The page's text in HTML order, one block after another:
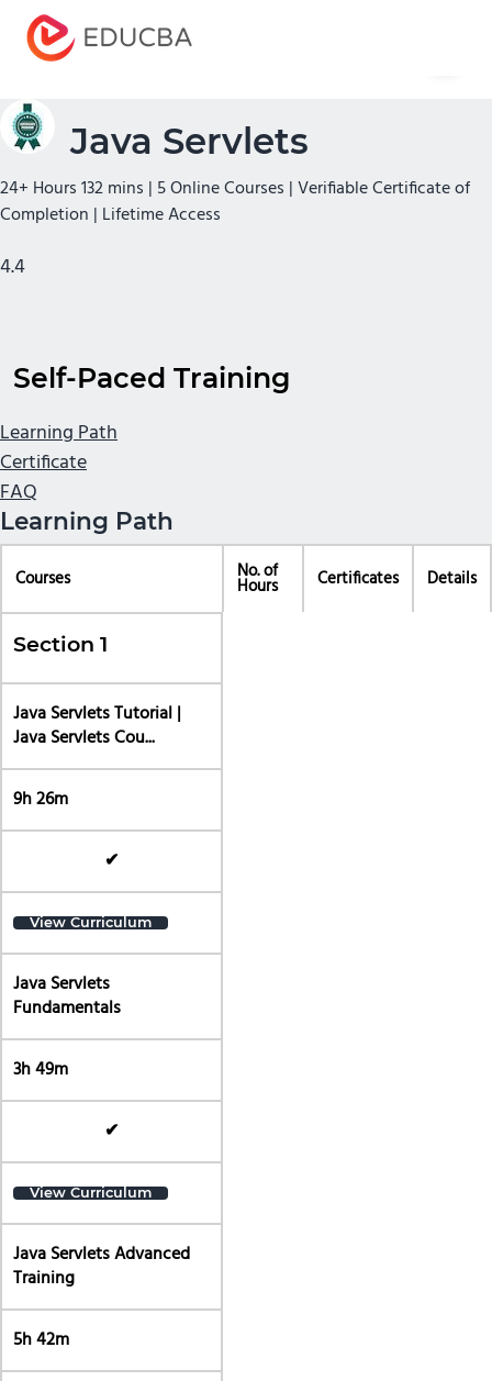
Java Servlets
24+ Hours 132 mins | 5 Online Courses | Verifiable Certificate of
Completion | Lifetime Access
4.4
Self-Paced Training
Learning Path
Certificate
FAQ
Learning Path
Courses No. of
Hours Certificates Details
Section 1
Java Servlets Tutorial |
Java Servlets Cou...
9h 26m
✔
View Curriculum
Java Servlets
Fundamentals
3h 49m
✔
View Curriculum
Java Servlets Advanced
Training
5h 42m